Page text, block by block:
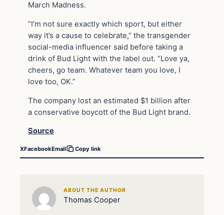
March Madness.
“I’m not sure exactly which sport, but either
way it’s a cause to celebrate,” the transgender
social-media influencer said before taking a
drink of Bud Light with the label out. “Love ya,
cheers, go team. Whatever team you love, I
love too, OK.”
The company lost an estimated $1 billion after
a conservative boycott of the Bud Light brand.
Source
XFacebookEmail Copy link
ABOUT THE AUTHOR
Thomas Cooper